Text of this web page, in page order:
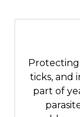
ticks, and
part of